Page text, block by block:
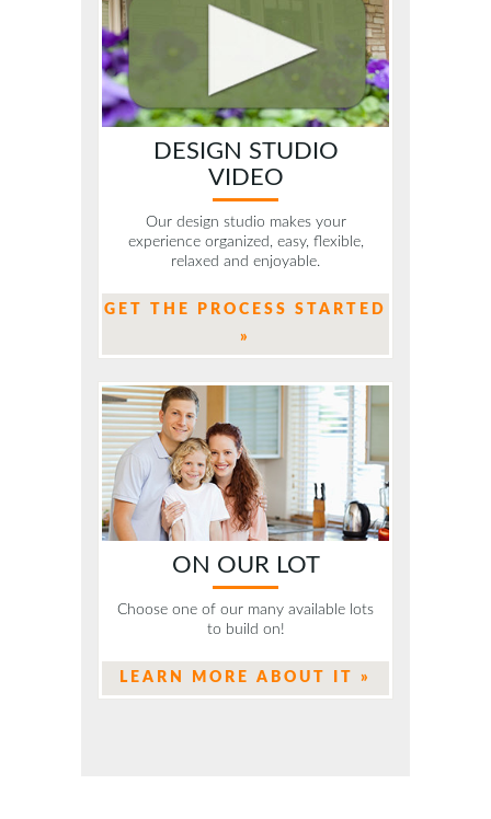
DESIGN STUDIO
VIDEO
Our design studio makes your
experience organized, easy, flexible,
relaxed and enjoyable.
GET THE PROCESS STARTED
»
ON OUR LOT
Choose one of our many available lots
to build on!
LEARN MORE ABOUT IT »